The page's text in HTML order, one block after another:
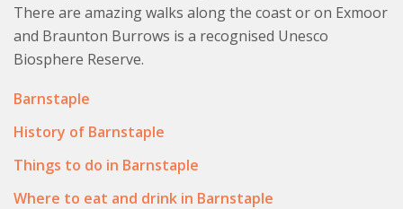
There are amazing walks along the coast or on Exmoor
and Braunton Burrows is a recognised Unesco
Biosphere Reserve.
Barnstaple
History of Barnstaple
Things to do in Barnstaple
Where to eat and drink in Barnstaple